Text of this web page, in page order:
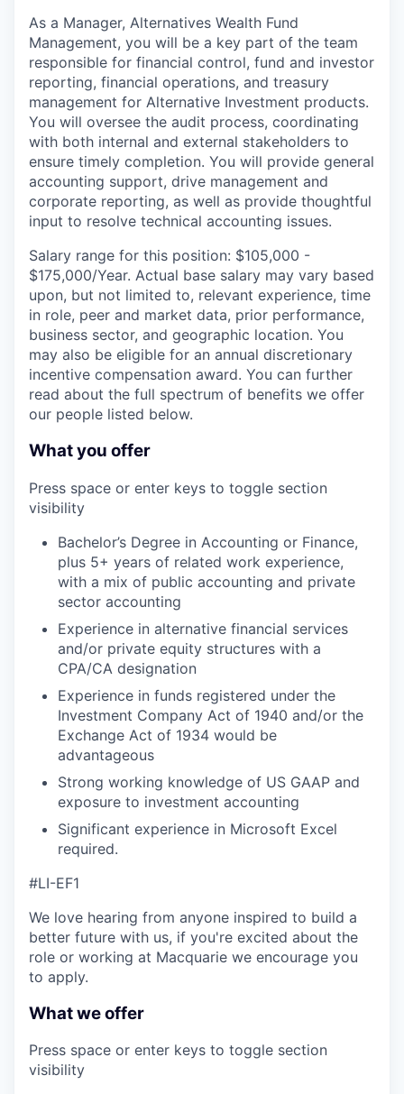
As a Manager, Alternatives Wealth Fund
Management, you will be a key part of the team
responsible for financial control, fund and investor
reporting, financial operations, and treasury
management for Alternative Investment products.
You will oversee the audit process, coordinating
with both internal and external stakeholders to
ensure timely completion. You will provide general
accounting support, drive management and
corporate reporting, as well as provide thoughtful
input to resolve technical accounting issues.
Salary range for this position: $105,000 -
$175,000/Year. Actual base salary may vary based
upon, but not limited to, relevant experience, time
in role, peer and market data, prior performance,
business sector, and geographic location. You
may also be eligible for an annual discretionary
incentive compensation award. You can further
read about the full spectrum of benefits we offer
our people listed below.
What you offer
Press space or enter keys to toggle section
visibility
Bachelor’s Degree in Accounting or Finance,
plus 5+ years of related work experience,
with a mix of public accounting and private
sector accounting
Experience in alternative financial services
and/or private equity structures with a
CPA/CA designation
Experience in funds registered under the
Investment Company Act of 1940 and/or the
Exchange Act of 1934 would be
advantageous
Strong working knowledge of US GAAP and
exposure to investment accounting
Significant experience in Microsoft Excel
required.
#LI-EF1
We love hearing from anyone inspired to build a
better future with us, if you're excited about the
role or working at Macquarie we encourage you
to apply.
What we offer
Press space or enter keys to toggle section
visibility